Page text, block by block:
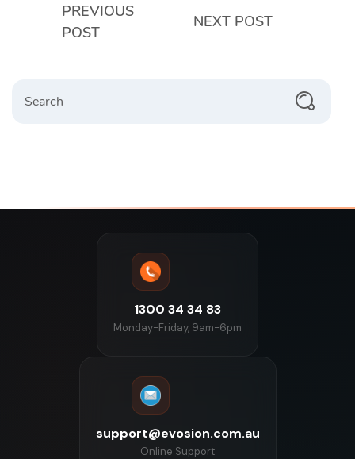
PREVIOUS
POST
NEXT POST
1300 34 34 83
Monday-Friday, 9am-6pm
support@evosion.com.au
Online Support